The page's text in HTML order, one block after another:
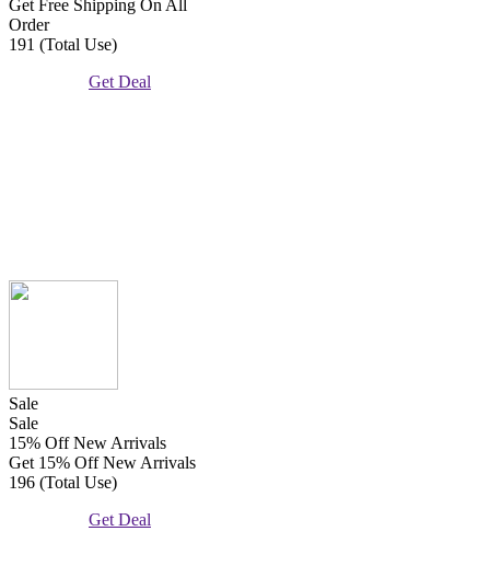
Get Free Shipping On All
Order
191 (Total Use)
Get Deal
Sale
Sale
15% Off New Arrivals
Get 15% Off New Arrivals
196 (Total Use)
Get Deal